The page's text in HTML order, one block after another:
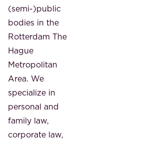
(semi-)public
bodies in the
Rotterdam The
Hague
Metropolitan
Area. We
specialize in
personal and
family law,
corporate law,